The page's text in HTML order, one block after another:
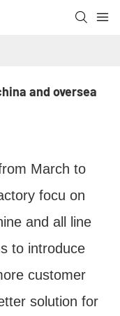
and oversea
March to
focu on
and all line
to introduce
customer
solution for